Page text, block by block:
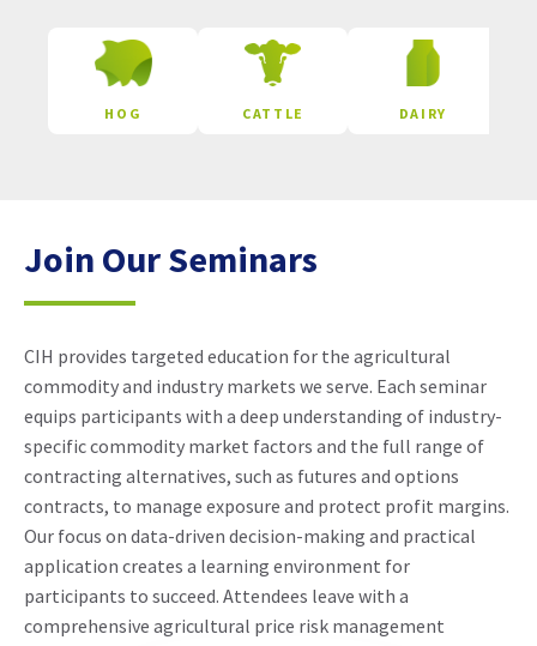
HOG CATTLE DAIRY
Join Our Seminars
CIH provides targeted education for the agricultural
commodity and industry markets we serve. Each seminar
equips participants with a deep understanding of industry-
specific commodity market factors and the full range of
contracting alternatives, such as futures and options
contracts, to manage exposure and protect profit margins.
Our focus on data-driven decision-making and practical
application creates a learning environment for
participants to succeed. Attendees leave with a
comprehensive agricultural price risk management